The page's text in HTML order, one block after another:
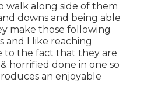
walk along side of them
downs and being able
make those following
and I like reaching
to the fact that they are
horrified done in one so
an enjoyable